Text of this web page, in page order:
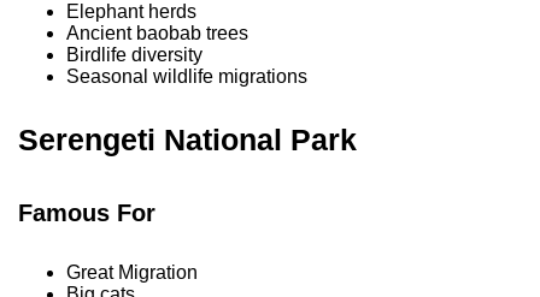
Elephant herds
Ancient baobab trees
Birdlife diversity
Seasonal wildlife migrations
Serengeti National Park
Famous For
Great Migration